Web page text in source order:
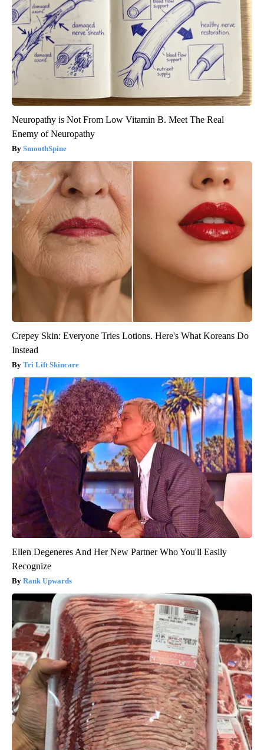
Neuropathy is Not From Low Vitamin B. Meet The Real
Enemy of Neuropathy
SmoothSpine
Crepey Skin: Everyone Tries Lotions. Here's What Koreans Do
Instead
Tri Lift Skincare
Ellen Degeneres And Her New Partner Who You'll Easily
Recognize
Rank Upwards